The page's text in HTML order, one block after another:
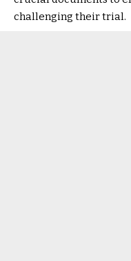
challenging their trial.